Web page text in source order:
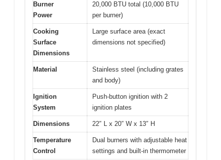
Burner
Power
20,000 BTU total (10,000 BTU
per burner)
Cooking
Surface
Dimensions
Large surface area (exact
dimensions not specified)
Material
Stainless steel (including grates
and body)
Ignition
System
Push-button ignition with 2
ignition plates
Dimensions 22″ L x 20″ W x 13″ H
Temperature
Control
Dual burners with adjustable heat
settings and built-in thermometer